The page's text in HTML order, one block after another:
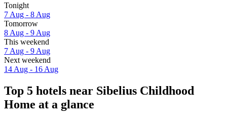
Tonight
7 Aug - 8 Aug
Tomorrow
8 Aug - 9 Aug
This weekend
7 Aug - 9 Aug
Next weekend
14 Aug - 16 Aug
Top 5 hotels near Sibelius Childhood
Home at a glance